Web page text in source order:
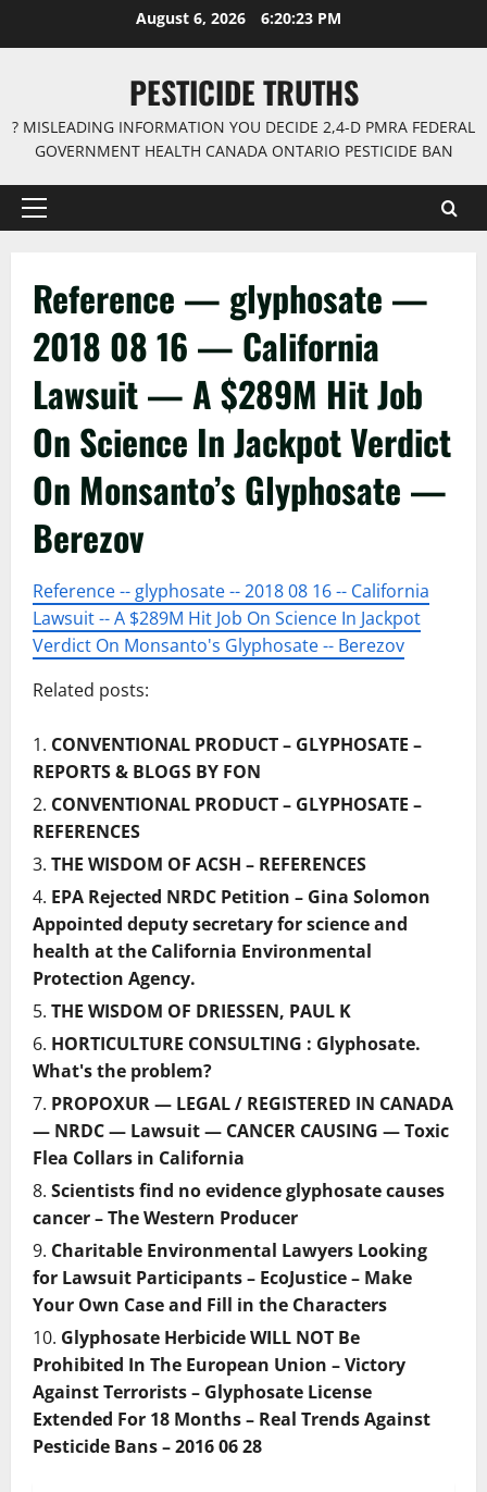
August 6, 2026 6:20:23 PM
PESTICIDE TRUTHS
? MISLEADING INFORMATION YOU DECIDE 2,4-D PMRA FEDERAL
GOVERNMENT HEALTH CANADA ONTARIO PESTICIDE BAN
Primary
Reference — glyphosate —
2018 08 16 — California
Lawsuit — A $289M Hit Job
On Science In Jackpot Verdict
On Monsanto’s Glyphosate —
Berezov
Reference -- glyphosate -- 2018 08 16 -- California
Lawsuit -- A $289M Hit Job On Science In Jackpot
Verdict On Monsanto's Glyphosate -- Berezov
Related posts:
CONVENTIONAL PRODUCT – GLYPHOSATE –
REPORTS & BLOGS BY FON
CONVENTIONAL PRODUCT – GLYPHOSATE –
REFERENCES
THE WISDOM OF ACSH – REFERENCES
EPA Rejected NRDC Petition – Gina Solomon
Appointed deputy secretary for science and
health at the California Environmental
Protection Agency.
THE WISDOM OF DRIESSEN, PAUL K
HORTICULTURE CONSULTING : Glyphosate.
What's the problem?
PROPOXUR — LEGAL / REGISTERED IN CANADA
— NRDC — Lawsuit — CANCER CAUSING — Toxic
Flea Collars in California
Scientists find no evidence glyphosate causes
cancer – The Western Producer
Charitable Environmental Lawyers Looking
for Lawsuit Participants – EcoJustice – Make
Your Own Case and Fill in the Characters
Glyphosate Herbicide WILL NOT Be
Prohibited In The European Union – Victory
Against Terrorists – Glyphosate License
Extended For 18 Months – Real Trends Against
Pesticide Bans – 2016 06 28